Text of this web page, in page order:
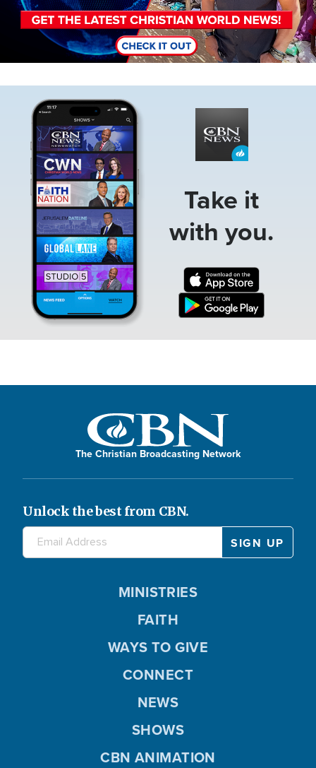
Take it
with you.
The Christian Broadcasting Network
Unlock the best from CBN.
MINISTRIES
FAITH
WAYS TO GIVE
CONNECT
NEWS
SHOWS
CBN ANIMATION